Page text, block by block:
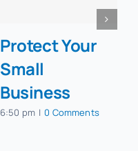
Protect Your
Small
Business
6:50 pm | 0 Comments